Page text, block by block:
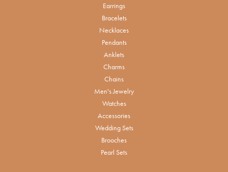
Earrings
Bracelets
Necklaces
Pendants
Anklets
Charms
Chains
Men's Jewelry
Watches
Accessories
Wedding Sets
Brooches
Pearl Sets